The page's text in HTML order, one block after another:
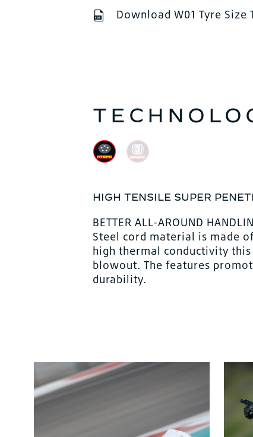
Download W01 Tyre Size
HIGH TENSILE SUPER
BETTER ALL-AROUND
Steel cord material is made
high thermal conductivity
blowout. The features
durability.